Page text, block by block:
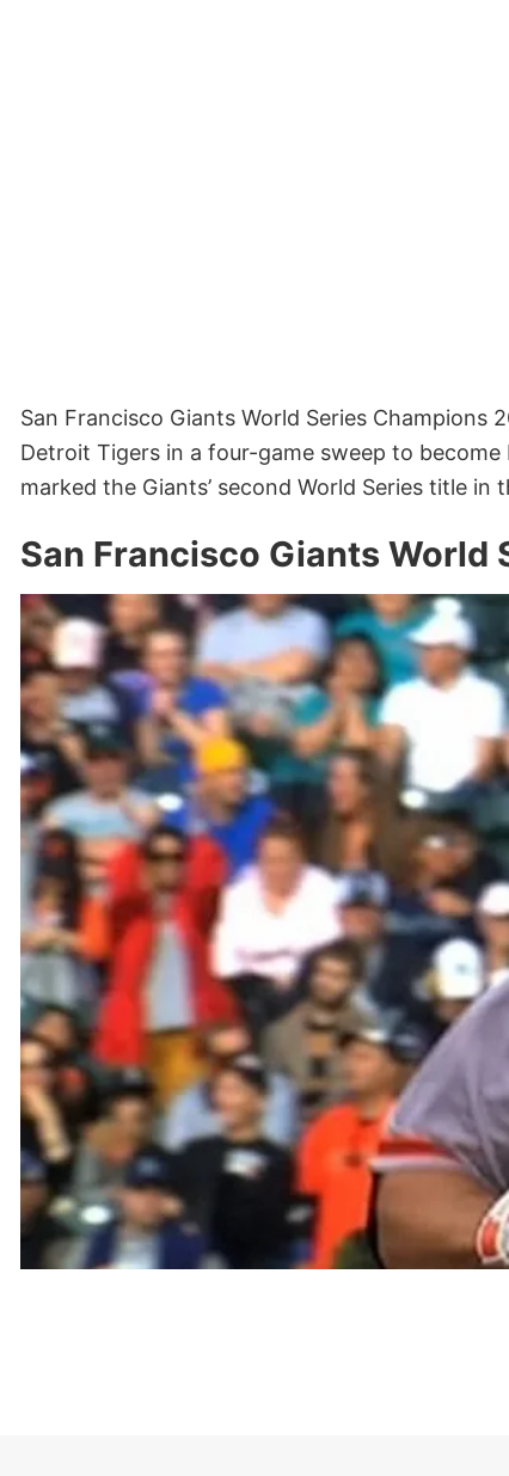
San Francisco Giants World Series Champions
Detroit Tigers in a four-game sweep to
marked the Giants’ second World Series title in
San Francisco Giants World